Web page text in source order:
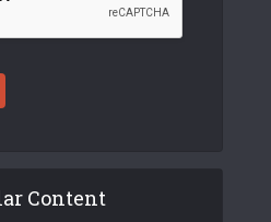
Content